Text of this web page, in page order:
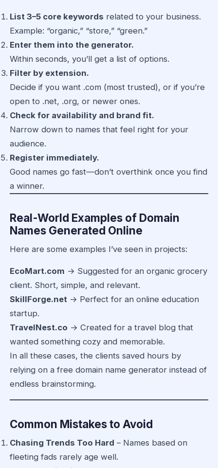
List 3–5 core keywords related to your business.
Example: “organic,” “store,” “green.”
Enter them into the generator.
Within seconds, you’ll get a list of options.
Filter by extension.
Decide if you want .com (most trusted), or if you’re
open to .net, .org, or newer ones.
Check for availability and brand fit.
Narrow down to names that feel right for your
audience.
Register immediately.
Good names go fast—don’t overthink once you find
a winner.
Real-World Examples of Domain
Names Generated Online
Here are some examples I’ve seen in projects:
EcoMart.com → Suggested for an organic grocery
client. Short, simple, and relevant.
SkillForge.net → Perfect for an online education
startup.
TravelNest.co → Created for a travel blog that
wanted something cozy and memorable.
In all these cases, the clients saved hours by
relying on a free domain name generator instead of
endless brainstorming.
Common Mistakes to Avoid
Chasing Trends Too Hard – Names based on
fleeting fads rarely age well.